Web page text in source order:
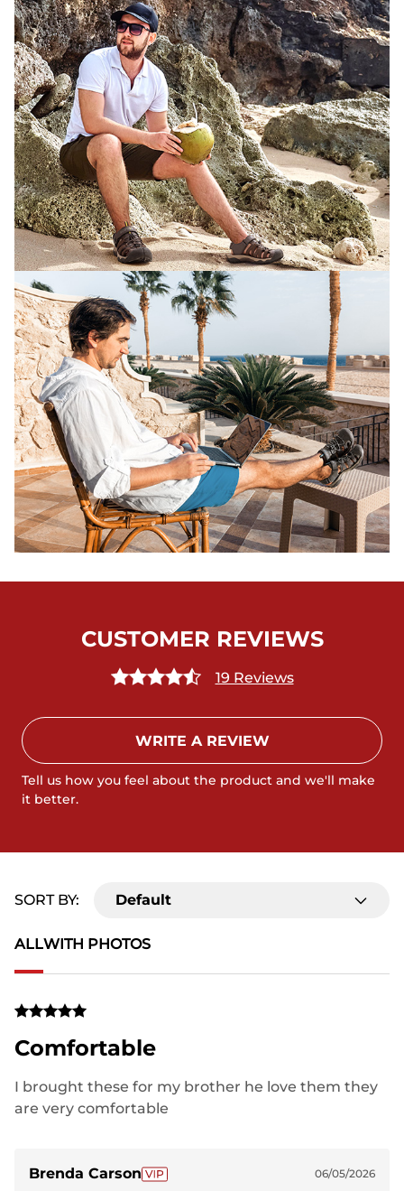
CUSTOMER REVIEWS
19 Reviews
WRITE A REVIEW
Tell us how you feel about the product and we'll make
it better.
ALLWITH PHOTOS
SORT BY: Default
Comfortable
I brought these for my brother he love them they
are very comfortable
Brenda Carson 06/05/2026